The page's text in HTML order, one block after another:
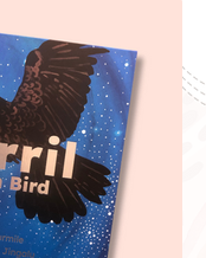
Donkeys
one of my recommended
a massive thank you in
my website by using my
purchase made, I receive a
helps me to cover the quite
costs of my website and
Thank you so much and